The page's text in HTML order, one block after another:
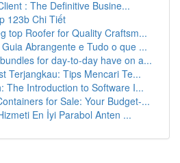
: The Definitive Busine...
123b Chi Tiết
top Roofer for Quality Craftsm...
Abrangente e Tudo o que ...
for day-to-day have on a...
Terjangkau: Tips Mencari Te...
The Introduction to Software I...
for Sale: Your Budget-...
En İyi Parabol Anten ...